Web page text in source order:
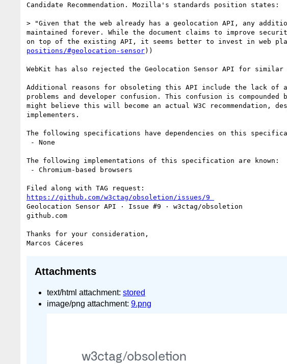
Candidate Recommendation. Mozilla's standards position states:
> "Given that the web already has a geolocation API, any
maintained forever. While the document claims to improve
on top of the existing API, it seems better to invest in web
positions/#geolocation-sensor))
WebKit has also rejected the Geolocation Sensor API for
Additional reasons for obsoleting this API include the lack of
problems and developer confusion. This confusion is
might believe this will become an actual W3C
implementers.
The following specifications have dependencies on this
The following implementations of this specification are known:
https://github.com/w3ctag/obsoletion/issues/9￼
Geolocation Sensor API · Issue #9 · w3ctag/obsoletion
github.com
Thanks for your consideration,
Attachments
text/html attachment: stored
image/png attachment: 9.png